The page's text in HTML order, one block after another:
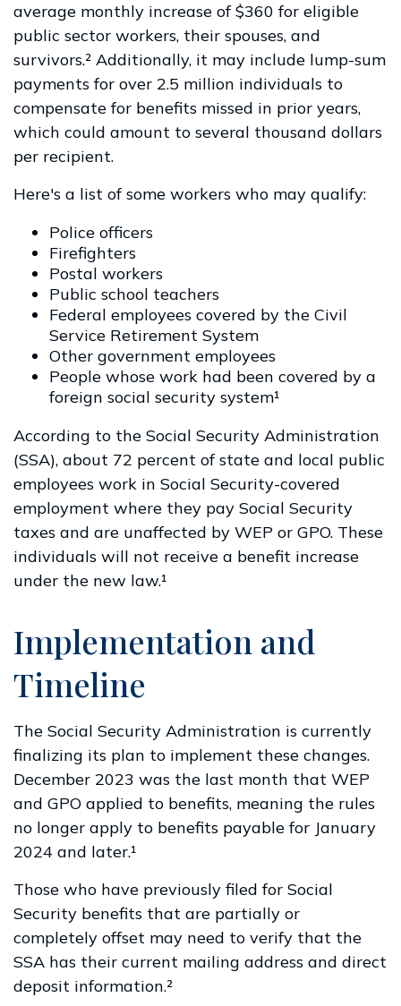
average monthly increase of $360 for eligible
public sector workers, their spouses, and
survivors.² Additionally, it may include lump-sum
payments for over 2.5 million individuals to
compensate for benefits missed in prior years,
which could amount to several thousand dollars
per recipient.
Here's a list of some workers who may qualify:
Police officers
Firefighters
Postal workers
Public school teachers
Federal employees covered by the Civil
Service Retirement System
Other government employees
People whose work had been covered by a
foreign social security system¹
According to the Social Security Administration
(SSA), about 72 percent of state and local public
employees work in Social Security-covered
employment where they pay Social Security
taxes and are unaffected by WEP or GPO. These
individuals will not receive a benefit increase
under the new law.¹
Implementation and
Timeline
The Social Security Administration is currently
finalizing its plan to implement these changes.
December 2023 was the last month that WEP
and GPO applied to benefits, meaning the rules
no longer apply to benefits payable for January
2024 and later.¹
Those who have previously filed for Social
Security benefits that are partially or
completely offset may need to verify that the
SSA has their current mailing address and direct
deposit information.²